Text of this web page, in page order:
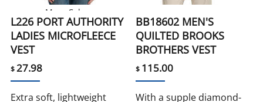
More Colors
L226 PORT AUTHORITY
LADIES MICROFLEECE
VEST
$27.98
Extra soft, lightweight
BB18602 MEN'S
QUILTED BROOKS
BROTHERS VEST
$ 115.00
With a supple diamond-